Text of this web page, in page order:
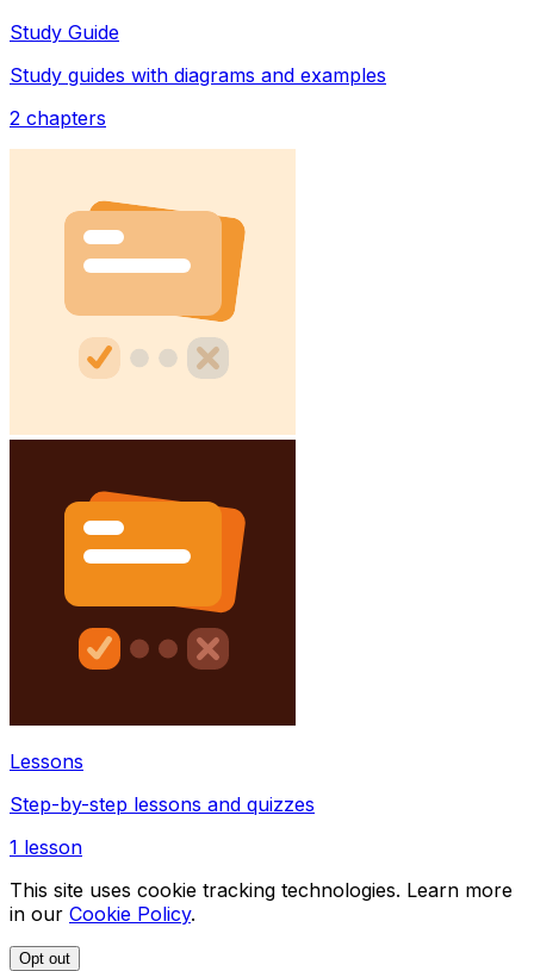
Study Guide
Study guides with diagrams and examples
2 chapters
Lessons
Step-by-step lessons and quizzes
1 lesson
This site uses cookie tracking technologies. Learn more
in our Cookie Policy.
Opt out